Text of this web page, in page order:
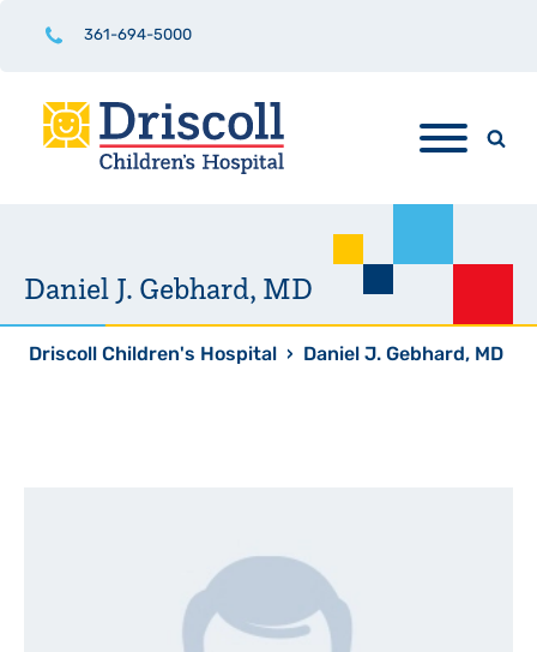
361-694-5000
Daniel J. Gebhard, MD
Driscoll Children's Hospital › Daniel J. Gebhard, MD